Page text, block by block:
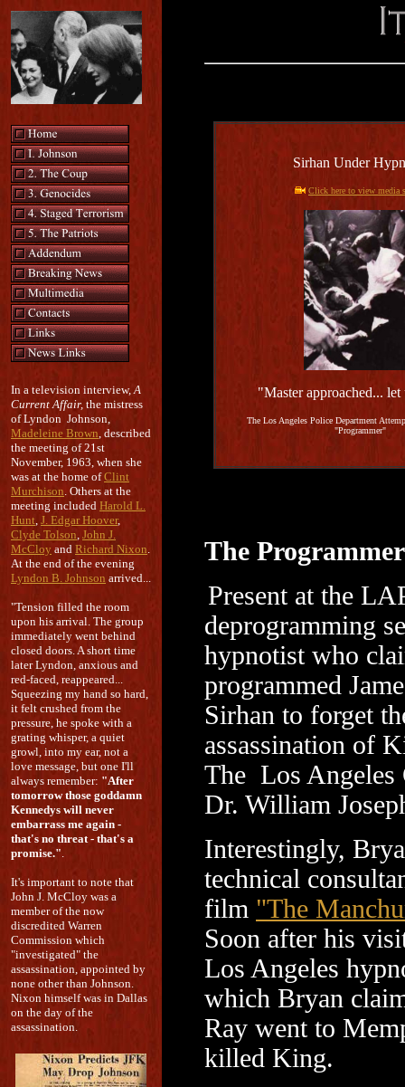
In a television interview,A
Current Affair, the mistress
of Lyndon Johnson,
Madeleine Brown, described
the meeting of 21st
November, 1963, when she
was at the home ofClint
Murchison. Others at the
meeting included Harold L.
Hunt, J. Edgar Hoover,
Clyde Tolson, John J.
McCloy and Richard Nixon.
At the end of the evening
Lyndon B. Johnson arrived...
"Tension filled the room
upon his arrival. The group
immediately went behind
closed doors. A short time
later Lyndon, anxious and
red-faced, reappeared...
Squeezing my hand so hard,
it felt crushed from the
pressure, he spoke with a
grating whisper, a quiet
growl, into my ear, not a
love message, but one I'll
always remember: "After
tomorrow those goddamn
Kennedys will never
embarrass me again -
that's no threat - that's a
promise.".
It's important to note that
John J. McCloy was a
member of the now
discredited Warren
Commission which
"investigated" the
assassination, appointed by
none other than Johnson.
Nixon himself was in Dallas
on the day of the
assassination.
Sirhan Under
Click here to view media
"Master approached...
The Los Angeles Police Department
"Programmer"
The Programmer
Present at the
deprogramming
hypnotist who
programmed
Sirhan to forget
assassination of
The Los
Dr. William
Interestingly,
technical
film "The
Soon after his
Los Angeles
which Bryan
Ray went to
killed King.